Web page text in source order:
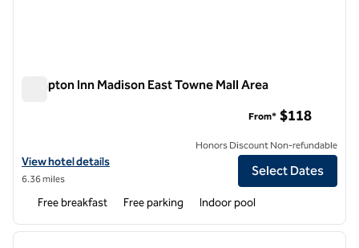
Hampton Inn Madison East Towne Mall Area
View hotel details for Hampton Inn Madison East Towne Mall Area
View hotel details
6.36 miles
From* $118
Honors Discount Non-refundable
Select Dates
Free breakfast Free parking Indoor pool
1 of 12
next